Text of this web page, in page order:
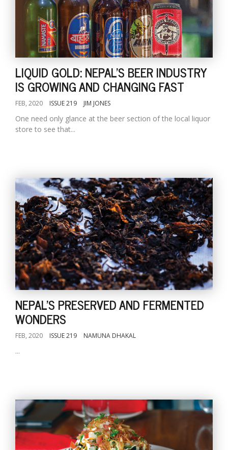
LIQUID GOLD: NEPAL'S BEER INDUSTRY
IS GROWING AND CHANGING FAST
FEB, 2020 ISSUE 219 JIM JONES
One need only glance at the beer section of the local liquor
store to see that...
NEPAL'S PRESERVED AND FERMENTED
WONDERS
FEB, 2020 ISSUE 219 NAMUNA DHAKAL
...